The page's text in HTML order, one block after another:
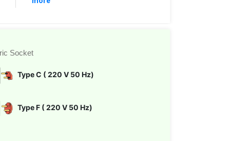
Socket
Type C ( 220 V 50 Hz)
Type F ( 220 V 50 Hz)